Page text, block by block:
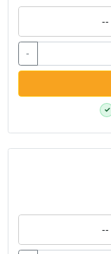
--
-
✓
--